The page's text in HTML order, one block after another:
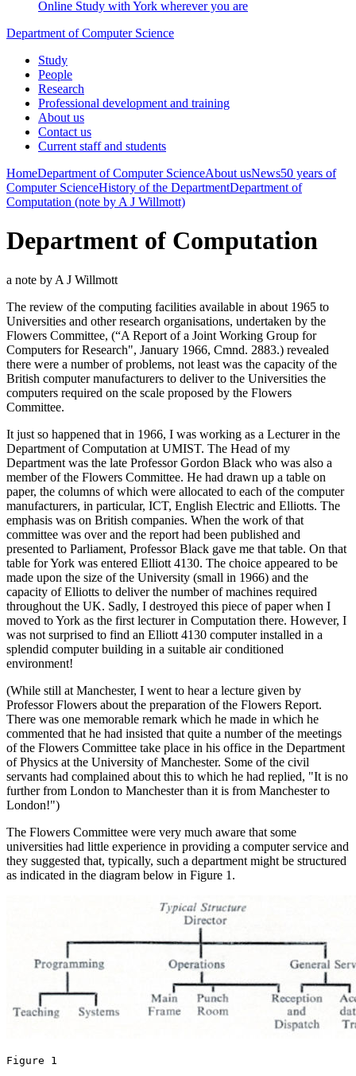
Online Study with York wherever you are
Department of Computer Science
Study
People
Research
Professional development and training
About us
Contact us
Current staff and students
HomeDepartment of Computer ScienceAbout usNews50 years of
Computer ScienceHistory of the DepartmentDepartment of
Computation (note by A J Willmott)
Department of Computation
a note by A J Willmott
The review of the computing facilities available in about 1965 to
Universities and other research organisations, undertaken by the
Flowers Committee, (“A Report of a Joint Working Group for
Computers for Research", January 1966, Cmnd. 2883.) revealed
there were a number of problems, not least was the capacity of the
British computer manufacturers to deliver to the Universities the
computers required on the scale proposed by the Flowers
Committee.
It just so happened that in 1966, I was working as a Lecturer in the
Department of Computation at UMIST. The Head of my
Department was the late Professor Gordon Black who was also a
member of the Flowers Committee. He had drawn up a table on
paper, the columns of which were allocated to each of the computer
manufacturers, in particular, ICT, English Electric and Elliotts. The
emphasis was on British companies. When the work of that
committee was over and the report had been published and
presented to Parliament, Professor Black gave me that table. On that
table for York was entered Elliott 4130. The choice appeared to be
made upon the size of the University (small in 1966) and the
capacity of Elliotts to deliver the number of machines required
throughout the UK. Sadly, I destroyed this piece of paper when I
moved to York as the first lecturer in Computation there. However, I
was not surprised to find an Elliott 4130 computer installed in a
splendid computer building in a suitable air conditioned
environment!
(While still at Manchester, I went to hear a lecture given by
Professor Flowers about the preparation of the Flowers Report.
There was one memorable remark which he made in which he
commented that he had insisted that quite a number of the meetings
of the Flowers Committee take place in his office in the Department
of Physics at the University of Manchester. Some of the civil
servants had complained about this to which he had replied, "It is no
further from London to Manchester than it is from Manchester to
London!")
The Flowers Committee were very much aware that some
universities had little experience in providing a computer service and
they suggested that, typically, such a department might be structured
as indicated in the diagram below in Figure 1.
Figure 1